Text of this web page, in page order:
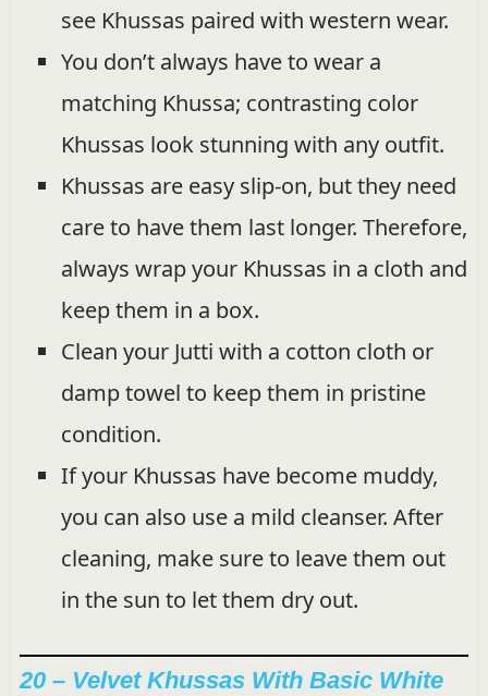
see Khussas paired with western wear.
You don’t always have to wear a
matching Khussa; contrasting color
Khussas look stunning with any outfit.
Khussas are easy slip-on, but they need
care to have them last longer. Therefore,
always wrap your Khussas in a cloth and
keep them in a box.
Clean your Jutti with a cotton cloth or
damp towel to keep them in pristine
condition.
If your Khussas have become muddy,
you can also use a mild cleanser. After
cleaning, make sure to leave them out
in the sun to let them dry out.
20 – Velvet Khussas With Basic White